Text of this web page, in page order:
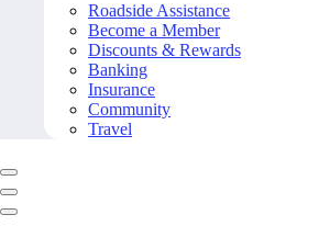
Roadside Assistance
Become a Member
Discounts & Rewards
Banking
Insurance
Community
Travel